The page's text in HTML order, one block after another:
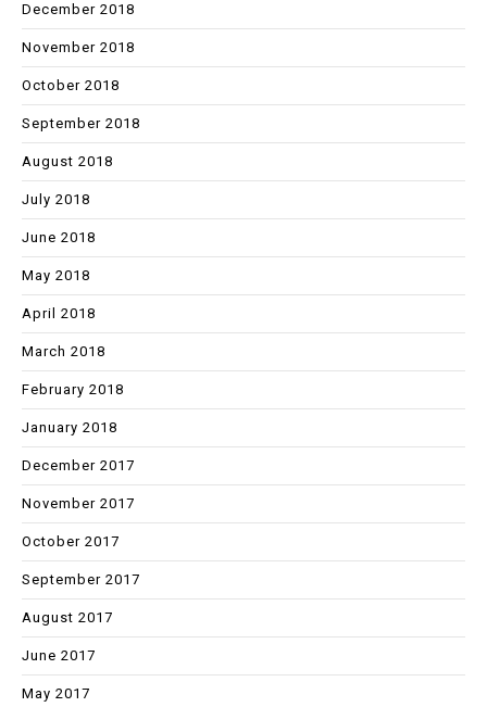
December 2018
November 2018
October 2018
September 2018
August 2018
July 2018
June 2018
May 2018
April 2018
March 2018
February 2018
January 2018
December 2017
November 2017
October 2017
September 2017
August 2017
June 2017
May 2017